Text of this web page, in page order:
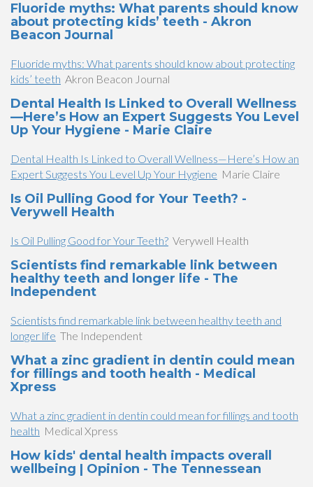
Fluoride myths: What parents should know
about protecting kids’ teeth - Akron
Beacon Journal
Fluoride myths: What parents should know about protecting
kids’ teeth Akron Beacon Journal
Dental Health Is Linked to Overall Wellness
—Here’s How an Expert Suggests You Level
Up Your Hygiene - Marie Claire
Dental Health Is Linked to Overall Wellness—Here’s How an
Expert Suggests You Level Up Your Hygiene Marie Claire
Is Oil Pulling Good for Your Teeth? -
Verywell Health
Is Oil Pulling Good for Your Teeth? Verywell Health
Scientists find remarkable link between
healthy teeth and longer life - The
Independent
Scientists find remarkable link between healthy teeth and
longer life The Independent
What a zinc gradient in dentin could mean
for fillings and tooth health - Medical
Xpress
What a zinc gradient in dentin could mean for fillings and tooth
health Medical Xpress
How kids' dental health impacts overall
wellbeing | Opinion - The Tennessean